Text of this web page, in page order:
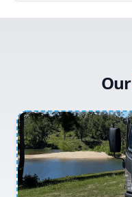
Inner West
Sydney Cbd
Northern Beaches
North Shore
Our